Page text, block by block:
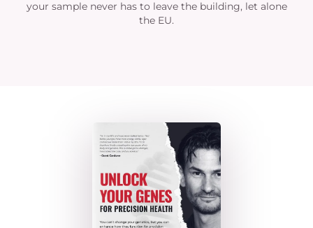
your sample never has to leave the building, let alone
the EU.